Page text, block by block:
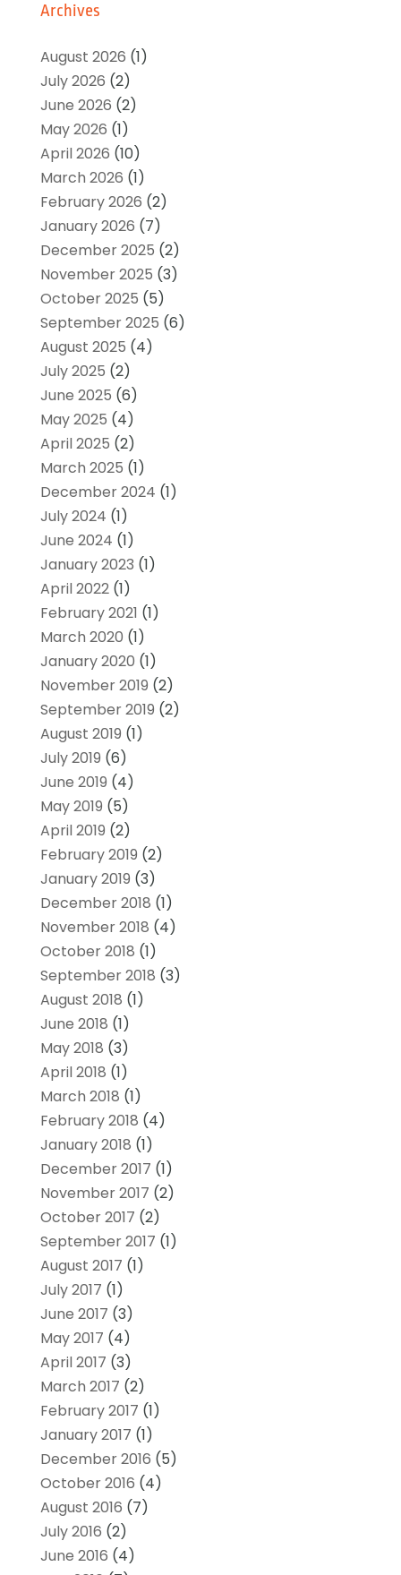
Archives
August 2026 (1)
July 2026 (2)
June 2026 (2)
May 2026 (1)
April 2026 (10)
March 2026 (1)
February 2026 (2)
January 2026 (7)
December 2025 (2)
November 2025 (3)
October 2025 (5)
September 2025 (6)
August 2025 (4)
July 2025 (2)
June 2025 (6)
May 2025 (4)
April 2025 (2)
March 2025 (1)
December 2024 (1)
July 2024 (1)
June 2024 (1)
January 2023 (1)
April 2022(1)
February 2021 (1)
March 2020 (1)
January 2020 (1)
November 2019 (2)
September 2019 (2)
August 2019 (1)
July 2019 (6)
June 2019 (4)
May 2019 (5)
April 2019 (2)
February 2019 (2)
January 2019 (3)
December 2018 (1)
November 2018 (4)
October 2018 (1)
September 2018 (3)
August 2018 (1)
June 2018 (1)
May 2018 (3)
April 2018 (1)
March 2018 (1)
February 2018 (4)
January 2018 (1)
December 2017 (1)
November 2017 (2)
October 2017 (2)
September 2017 (1)
August 2017 (1)
July 2017 (1)
June 2017 (3)
May 2017 (4)
April 2017 (3)
March 2017 (2)
February 2017 (1)
January 2017 (1)
December 2016 (5)
October 2016 (4)
August 2016 (7)
July 2016 (2)
June 2016 (4)